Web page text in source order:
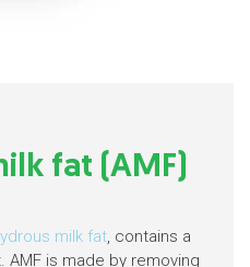
fat (AMF)
milk fat, contains a
AMF is made by removing